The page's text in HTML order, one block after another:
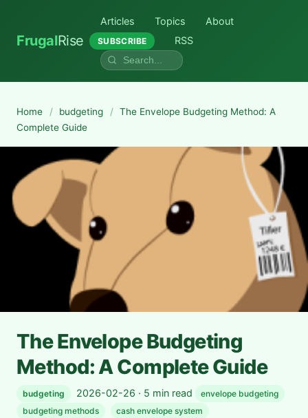
FrugalRise
Articles Topics About
SUBSCRIBE RSS
Home / budgeting / The Envelope Budgeting Method: A
Complete Guide
The Envelope Budgeting
Method: A Complete Guide
budgeting 2026-02-26 · 5 min read
envelope budgeting
budgeting methods
cash envelope system